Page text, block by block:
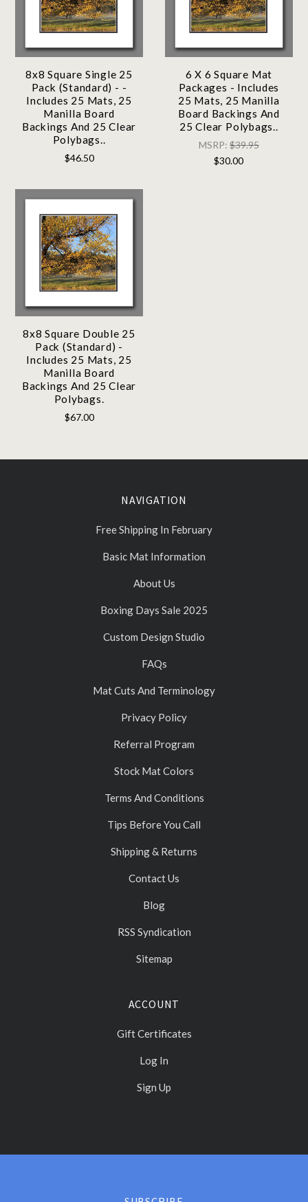
8x8 Square Single 25
Pack (Standard) - -
Includes 25 Mats, 25
Manilla Board
Backings And 25 Clear
Polybags..
$46.50
6 X 6 Square Mat
Packages - Includes
25 Mats, 25 Manilla
Board Backings And
25 Clear Polybags..
MSRP: $39.95
$30.00
8x8 Square Double 25
Pack (Standard) -
Includes 25 Mats, 25
Manilla Board
Backings And 25 Clear
Polybags.
$67.00
NAVIGATION
Free Shipping In February
Basic Mat Information
About Us
Boxing Days Sale 2025
Custom Design Studio
FAQs
Mat Cuts And Terminology
Privacy Policy
Referral Program
Stock Mat Colors
Terms And Conditions
Tips Before You Call
Shipping & Returns
Contact Us
Blog
RSS Syndication
Sitemap
ACCOUNT
Gift Certificates
Log In
Sign Up
Select